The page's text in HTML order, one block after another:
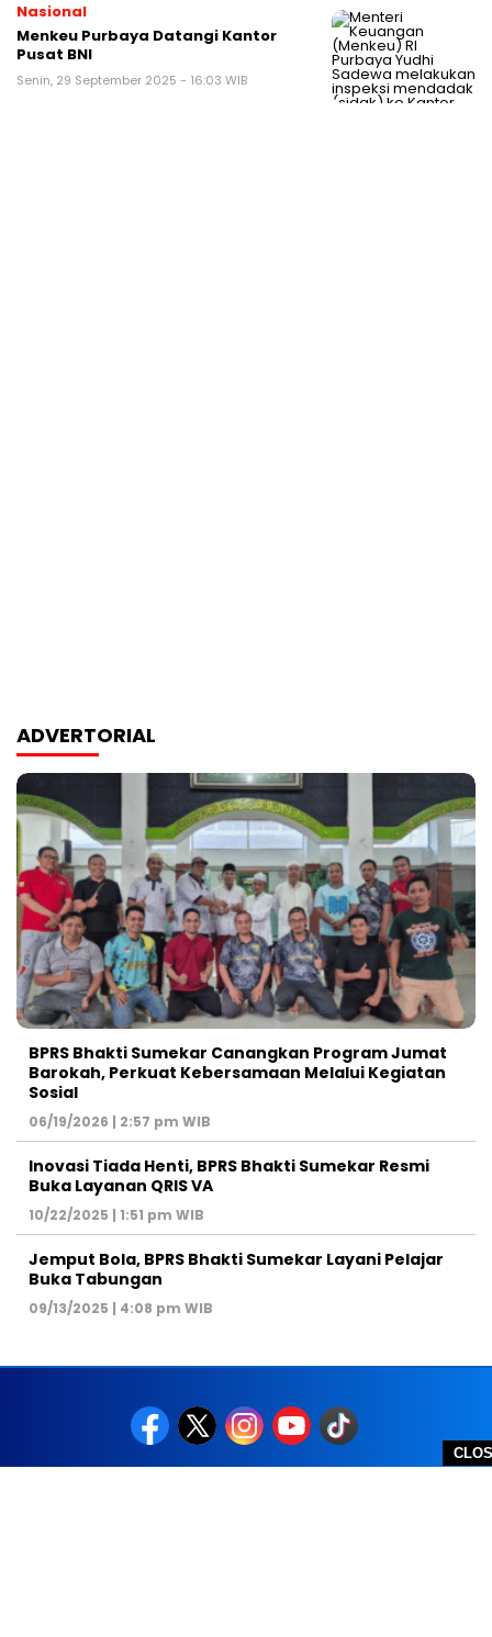
Nasional
Menkeu Purbaya Datangi Kantor
Pusat BNI
Senin, 29 September 2025 - 16:03 WIB
ADVERTORIAL
BPRS Bhakti Sumekar Canangkan Program Jumat
Barokah, Perkuat Kebersamaan Melalui Kegiatan
Sosial
06/19/2026 | 2:57 pm WIB
Inovasi Tiada Henti, BPRS Bhakti Sumekar Resmi
Buka Layanan QRIS VA
10/22/2025 | 1:51 pm WIB
Jemput Bola, BPRS Bhakti Sumekar Layani Pelajar
Buka Tabungan
09/13/2025 | 4:08 pm WIB